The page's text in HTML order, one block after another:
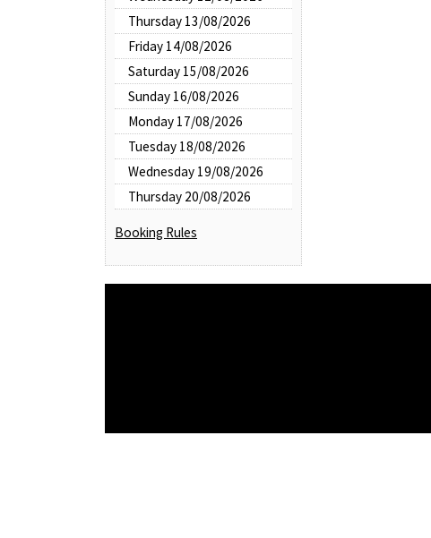
Thursday 13/08/2026
Friday 14/08/2026
Saturday 15/08/2026
Sunday 16/08/2026
Monday 17/08/2026
Tuesday 18/08/2026
Wednesday 19/08/2026
Thursday 20/08/2026
Booking Rules